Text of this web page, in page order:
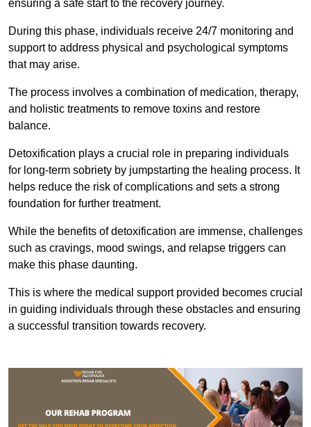
ensuring a safe start to the recovery journey.
During this phase, individuals receive 24/7 monitoring and
support to address physical and psychological symptoms
that may arise.
The process involves a combination of medication, therapy,
and holistic treatments to remove toxins and restore
balance.
Detoxification plays a crucial role in preparing individuals
for long-term sobriety by jumpstarting the healing process. It
helps reduce the risk of complications and sets a strong
foundation for further treatment.
While the benefits of detoxification are immense, challenges
such as cravings, mood swings, and relapse triggers can
make this phase daunting.
This is where the medical support provided becomes crucial
in guiding individuals through these obstacles and ensuring
a successful transition towards recovery.